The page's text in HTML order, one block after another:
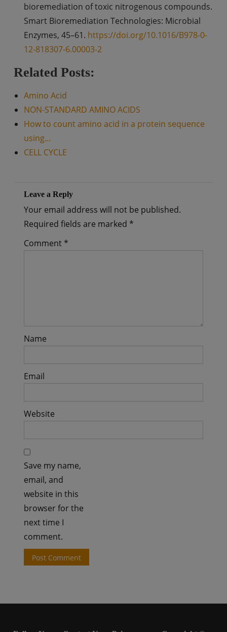
bioremediation of toxic nitrogenous compounds.
Smart Bioremediation Technologies: Microbial
Enzymes, 45–61. https://doi.org/10.1016/B978-0-
12-818307-6.00003-2
Related Posts:
Amino Acid
NON-STANDARD AMINO ACIDS
How to count amino acid in a protein sequence
using…
CELL CYCLE
Leave a Reply
Your email address will not be published.
Required fields are marked *
Comment *
Name
Email
Website
Save my name,
email, and
website in this
browser for the
next time I
comment.